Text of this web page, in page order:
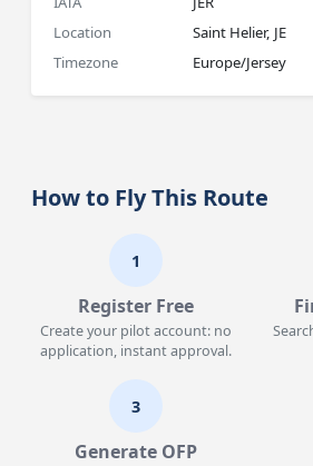
Location
Saint Helier, JE
Timezone
Europe/Jersey
How to Fly This Route
1
Register Free
Create your pilot account: no
application, instant approval.
3
Generate OFP